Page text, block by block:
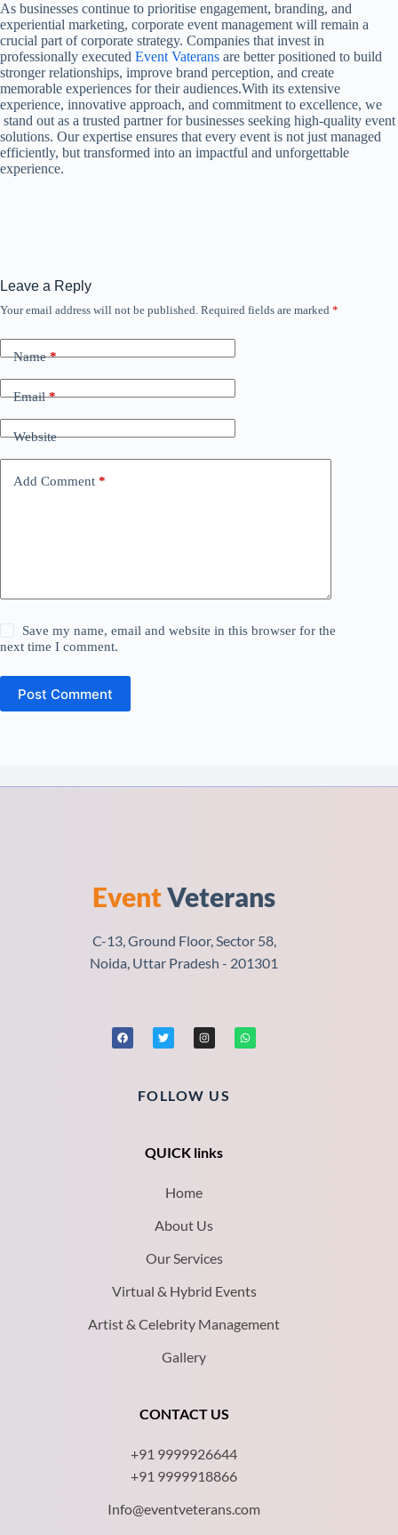
As businesses continue to prioritise engagement, branding, and
experiential marketing, corporate event management will remain a
crucial part of corporate strategy. Companies that invest in
professionally executed Event Vaterans are better positioned to build
stronger relationships, improve brand perception, and create
memorable experiences for their audiences.With its extensive
experience, innovative approach, and commitment to excellence, we
stand out as a trusted partner for businesses seeking high-quality event
solutions. Our expertise ensures that every event is not just managed
efficiently, but transformed into an impactful and unforgettable
experience.
Leave a Reply
Your email address will not be published. Required fields are marked *
Name*
Email*
Website
Add Comment *
Save my name, email and website in this browser for the
next time I comment.
Post Comment
EventVeterans
C-13, Ground Floor, Sector 58,
Noida, Uttar Pradesh - 201301
FOLLOW US
QUICK links
Home
About Us
Our Services
Virtual & Hybrid Events
Artist & Celebrity Management
Gallery
CONTACT US
+91 9999926644
+91 9999918866
Info@eventveterans.com